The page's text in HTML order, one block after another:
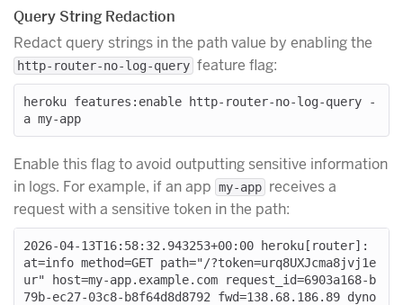
Query String Redaction
Redact query strings in the path value by enabling the
http-router-no-log-query feature flag:
heroku features:enable http-router-no-log-query -
a my-app
Enable this flag to avoid outputting sensitive information
in logs. For example, if an app my-app receives a
request with a sensitive token in the path:
2026-04-13T16:58:32.943253+00:00 heroku[router]:
at=info method=GET path="/?token=urq8UXJcma8jvj1e
ur" host=my-app.example.com request_id=6903a168-b
79b-ec27-03c8-b8f64d8d8792 fwd=138.68.186.89 dyno